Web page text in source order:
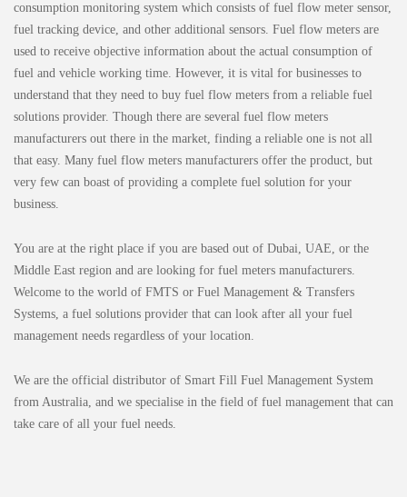
consumption monitoring system which consists of fuel flow meter sensor,
fuel tracking device, and other additional sensors. Fuel flow meters are
used to receive objective information about the actual consumption of
fuel and vehicle working time. However, it is vital for businesses to
understand that they need to buy fuel flow meters from a reliable fuel
solutions provider. Though there are several fuel flow meters
manufacturers out there in the market, finding a reliable one is not all
that easy. Many fuel flow meters manufacturers offer the product, but
very few can boast of providing a complete fuel solution for your
business.
You are at the right place if you are based out of Dubai, UAE, or the
Middle East region and are looking for fuel meters manufacturers.
Welcome to the world of FMTS or Fuel Management & Transfers
Systems, a fuel solutions provider that can look after all your fuel
management needs regardless of your location.
We are the official distributor of Smart Fill Fuel Management System
from Australia, and we specialise in the field of fuel management that can
take care of all your fuel needs.